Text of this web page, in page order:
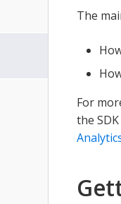
The
For
the